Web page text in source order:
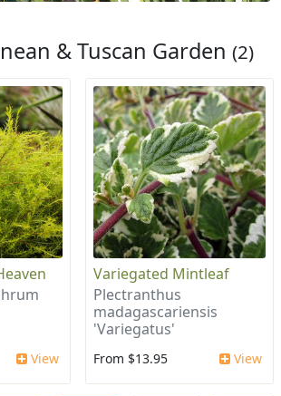
& Tuscan Garden (2)
View
Variegated Mintleaf
Plectranthus
madagascariensis
'Variegatus'
From $13.95 View